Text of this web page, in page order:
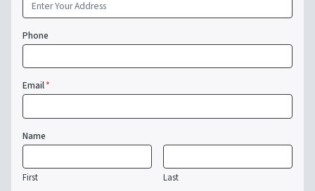
Phone
Email*
Name
First Last